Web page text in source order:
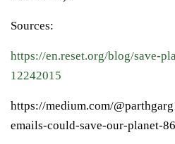
Sources:
https://en.reset.org/blog/save-
12242015
https://medium.com/
emails-could-save-our-planet-